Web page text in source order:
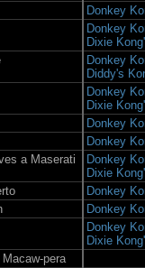
Donkey
Donkey
Dixie
Donkey
Diddy's
Donkey
Dixie
Donkey
Donkey
a Maserati
Donkey
Dixie
Donkey
Donkey
Donkey
Dixie
pera